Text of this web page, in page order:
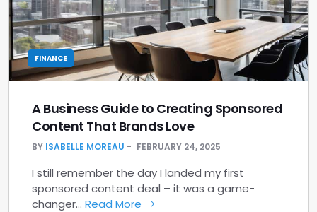
FINANCE
A Business Guide to Creating Sponsored
Content That Brands Love
BY ISABELLE MOREAU FEBRUARY 24, 2025
I still remember the day I landed my first
sponsored content deal – it was a game-
changer… Read More